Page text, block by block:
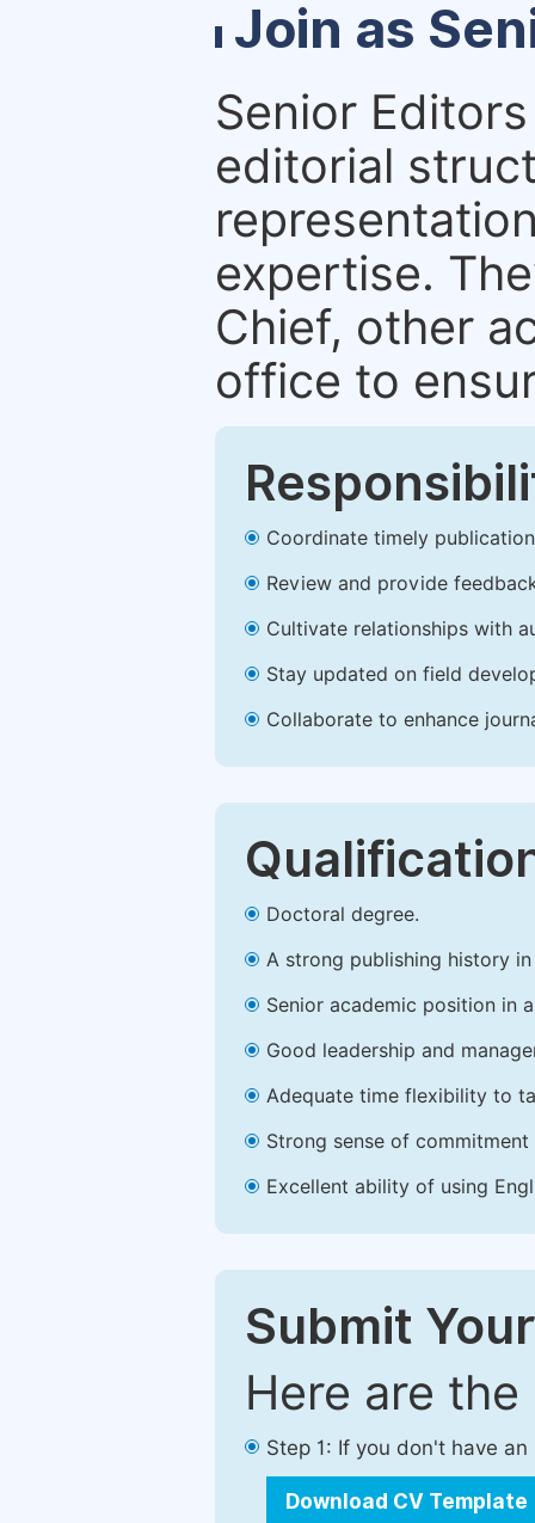
Join as
Senior
editorial
expertise.
Chief, other
office to
Coordinate timely
Review and provide
Cultivate relationships with
Stay updated on field
Collaborate to enhance
Doctoral degree.
A strong publishing history
Senior academic position in
Good leadership and
Adequate time flexibility to
Strong sense of
Excellent ability of using
Submit
Here are
Step 1: If you don't have
Download CV Template